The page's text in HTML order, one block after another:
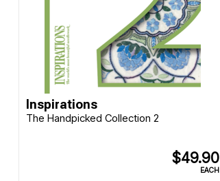
Inspirations
The Handpicked Collection 2
$49.90
EACH